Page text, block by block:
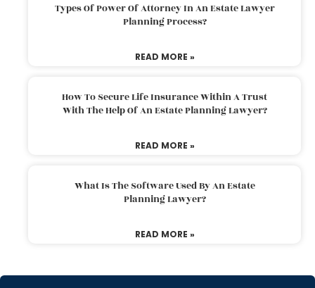
Types Of Power Of Attorney In An Estate Lawyer
Planning Process?
READ MORE »
How To Secure Life Insurance Within A Trust
With The Help Of An Estate Planning Lawyer?
READ MORE »
What Is The Software Used By An Estate
Planning Lawyer?
READ MORE »